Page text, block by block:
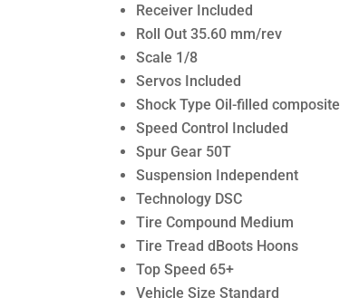
Receiver Included
Roll Out 35.60 mm/rev
Scale 1/8
Servos Included
Shock Type Oil-filled composite
Speed Control Included
Spur Gear 50T
Suspension Independent
Technology DSC
Tire Compound Medium
Tire Tread dBoots Hoons
Top Speed 65+
Vehicle Size Standard